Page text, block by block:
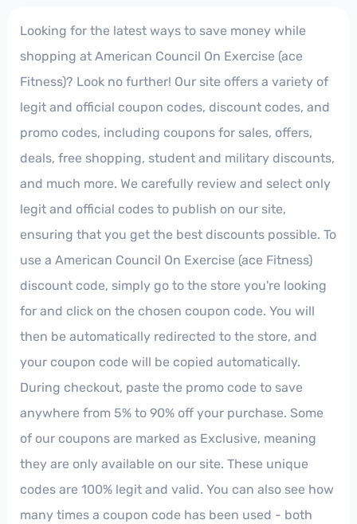
Looking for the latest ways to save money while
shopping at American Council On Exercise (ace
Fitness)? Look no further! Our site offers a variety of
legit and official coupon codes, discount codes, and
promo codes, including coupons for sales, offers,
deals, free shopping, student and military discounts,
and much more. We carefully review and select only
legit and official codes to publish on our site,
ensuring that you get the best discounts possible. To
use a American Council On Exercise (ace Fitness)
discount code, simply go to the store you're looking
for and click on the chosen coupon code. You will
then be automatically redirected to the store, and
your coupon code will be copied automatically.
During checkout, paste the promo code to save
anywhere from 5% to 90% off your purchase. Some
of our coupons are marked as Exclusive, meaning
they are only available on our site. These unique
codes are 100% legit and valid. You can also see how
many times a coupon code has been used - both